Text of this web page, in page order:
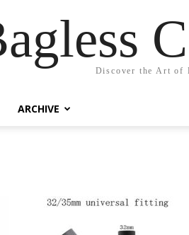
Discover the Art of
ARCHIVE